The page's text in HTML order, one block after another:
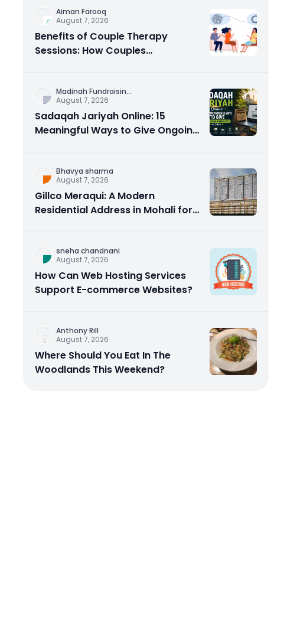
Aiman Farooq
August 7, 2026
Benefits of Couple Therapy
Sessions: How Couples
Madinah Fundraisin...
August 7, 2026
Sadaqah Jariyah Online: 15
Meaningful Ways to Give Ongoing
Bhavya sharma
August 7, 2026
Gillco Meraqui: A Modern
Residential Address in Mohali for
sneha chandnani
August 7, 2026
How Can Web Hosting Services
Support E-commerce Websites?
Anthony Rill
August 7, 2026
Where Should You Eat In The
Woodlands This Weekend?